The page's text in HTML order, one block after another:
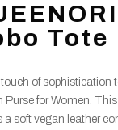
Tote
of sophistication
Purse for Women.
a soft vegan leather